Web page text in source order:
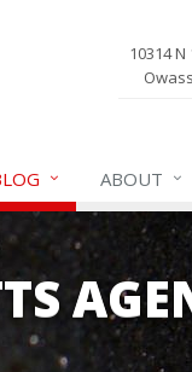
10314 N
ABOUT